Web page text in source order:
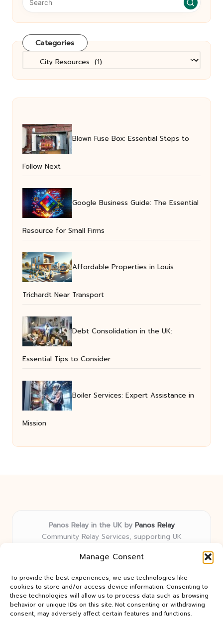
Manage Consent
To provide the best experiences, we use technologies like
cookies to store and/or access device information. Consenting to
these technologies will allow us to process data such as browsing
behavior or unique IDs on this site. Not consenting or withdrawing
consent, may adversely affect certain features and functions.
Categories
Categories
Blown Fuse Box: Essential Steps to
Follow Next
Google Business Guide: The Essential
Resource for Small Firms
Affordable Properties in Louis
Trichardt Near Transport
Debt Consolidation in the UK:
Essential Tips to Consider
Boiler Services: Expert Assistance in
Mission
Panos Relay in the UK by Panos Relay
Community Relay Services, supporting UK
Delivering relay solutions locally for over 7 years
first expertise in relay networks
Team includes relay specialists devoted to finding the
best fit for every client need
We share updates and tips from trusted non-profit web